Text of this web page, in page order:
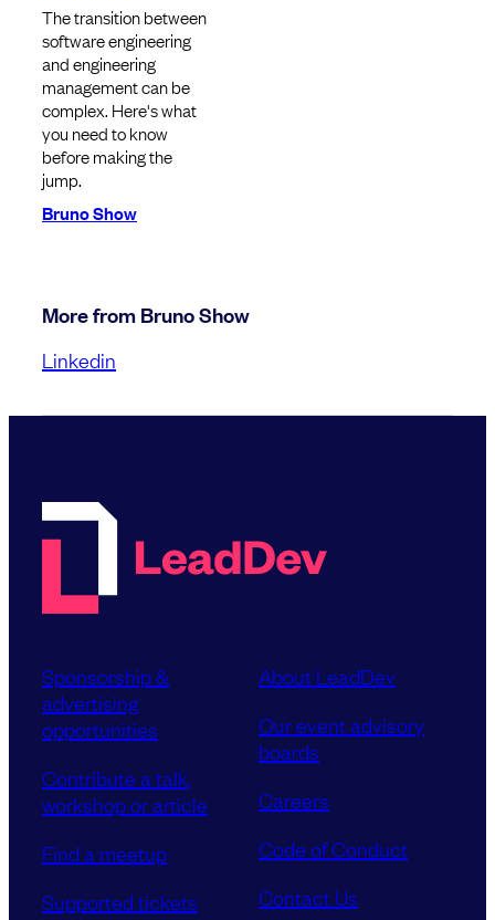
The transition between
software engineering
and engineering
management can be
complex. Here's what
you need to know
before making the
jump.
Bruno Show
More from Bruno Show
Linkedin
Sponsorship &
advertising
opportunities
Contribute a talk,
workshop or article
Find a meetup
Supported tickets
About LeadDev
Our event advisory
boards
Careers
Code of Conduct
Contact Us